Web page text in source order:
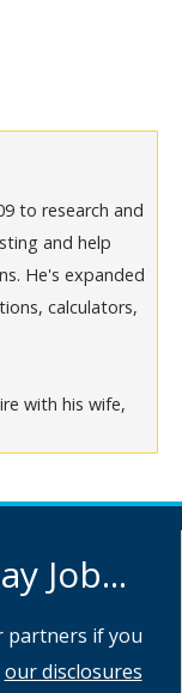
to research and
and help
He's expanded
calculators,
with his wife,
Job...
partners if you
our disclosures